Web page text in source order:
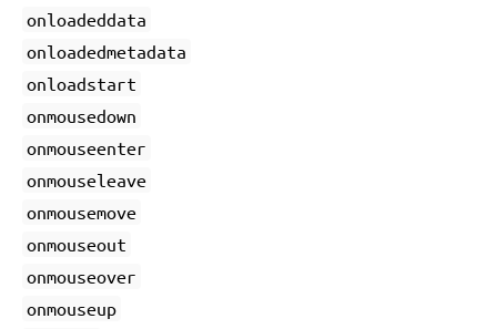
onloadeddata
onloadedmetadata
onloadstart
onmousedown
onmouseenter
onmouseleave
onmousemove
onmouseout
onmouseover
onmouseup